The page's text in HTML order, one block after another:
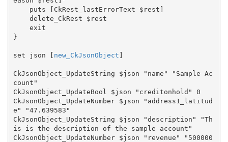
}
set json [ new_CkJsonObject ]
CkJsonObject_UpdateString $json "name" "Sample Ac
count"
CkJsonObject_UpdateBool $json "creditonhold" 0
CkJsonObject_UpdateNumber $json "address1_latitud
e" "47.639583"
CkJsonObject_UpdateString $json "description" "Th
is is the description of the sample account"
CkJsonObject_UpdateNumber $json "revenue" "500000